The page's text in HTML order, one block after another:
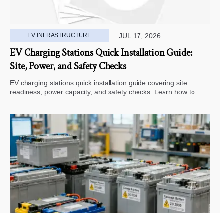
EV INFRASTRUCTURE JUL 17, 2026
EV Charging Stations Quick Installation Guide:
Site, Power, and Safety Checks
EV charging stations quick installation guide covering site
readiness, power capacity, and safety checks. Learn how to